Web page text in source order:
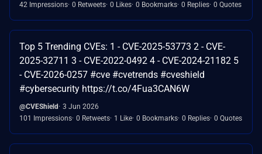
42 Impressions 0 Retweets 0 Likes 0 Bookmarks 0 Replies 0 Quotes
Top 5 Trending CVEs: 1 - CVE-2025-53773 2 - CVE-
2025-32711 3 - CVE-2022-0492 4 - CVE-2024-21182 5
- CVE-2026-0257 #cve #cvetrends #cveshield
#cybersecurity https://t.co/4Fua3CAN6W
@CVEShield
3 Jun 2026
101 Impressions 0 Retweets 1 Like 0 Bookmarks 0 Replies 0 Quotes